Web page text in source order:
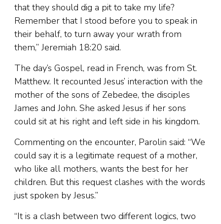
that they should dig a pit to take my life?
Remember that I stood before you to speak in
their behalf, to turn away your wrath from
them,” Jeremiah 18:20 said.
The day’s Gospel, read in French, was from St.
Matthew. It recounted Jesus’ interaction with the
mother of the sons of Zebedee, the disciples
James and John. She asked Jesus if her sons
could sit at his right and left side in his kingdom.
Commenting on the encounter, Parolin said: “We
could say it is a legitimate request of a mother,
who like all mothers, wants the best for her
children. But this request clashes with the words
just spoken by Jesus.”
“It is a clash between two different logics, two